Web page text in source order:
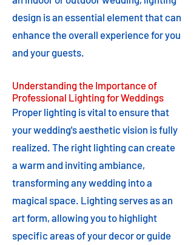
design is an essential element that can
enhance the overall experience for you
and your guests.
Understanding the Importance of
Professional Lighting for Weddings
Proper lighting is vital to ensure that
your wedding's aesthetic vision is fully
realized. The right lighting can create
a warm and inviting ambiance,
transforming any wedding into a
magical space. Lighting serves as an
art form, allowing you to highlight
specific areas of your decor or guide